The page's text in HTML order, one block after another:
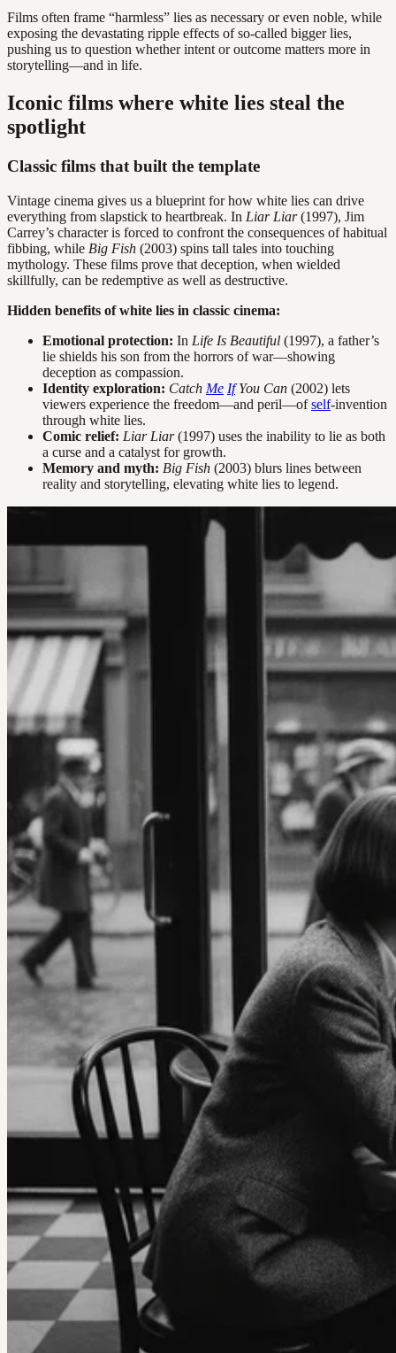
Films often frame “harmless” lies as necessary or even noble, while
exposing the devastating ripple effects of so-called bigger lies,
pushing us to question whether intent or outcome matters more in
storytelling—and in life.
Iconic films where white lies steal the
spotlight
Classic films that built the template
Vintage cinema gives us a blueprint for how white lies can drive
everything from slapstick to heartbreak. In Liar Liar(1997), Jim
Carrey’s character is forced to confront the consequences of habitual
fibbing, while Big Fish (2003) spins tall tales into touching
mythology. These films prove that deception, when wielded
skillfully, can be redemptive as well as destructive.
Hidden benefits of white lies in classic cinema:
Emotional protection: In Life Is Beautiful (1997), a father’s
lie shields his son from the horrors of war—showing
deception as compassion.
Identity exploration: Catch Me IfYou Can (2002) lets
viewers experience the freedom—and peril—ofself-invention
through white lies.
Comic relief: Liar Liar(1997) uses the inability to lie as both
a curse and a catalyst for growth.
Memory and myth: Big Fish (2003) blurs lines between
reality and storytelling, elevating white lies to legend.